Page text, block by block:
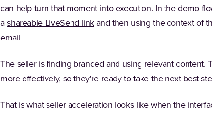
can help turn that moment into execution. In the demo
ashareable LiveSend link and then using the context of
email.
The seller is finding branded and using relevant content.
more effectively, so they're ready to take the next best
That is what seller acceleration looks like when the